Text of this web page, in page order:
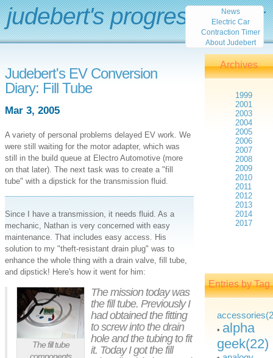
Judebert's EV Conversion
Diary: Fill Tube
Mar 3, 2005
A variety of personal problems delayed EV work. We
were still waiting for the motor adapter, which was
still in the build queue at Electro Automotive (more
on that later). The next task was to create a "fill
tube" with a dipstick for the transmission fluid.
Since I have a transmission, it needs fluid. As a
mechanic, Nathan is very concerned with easy
maintenance. That includes easy access. His
solution to my "theft-resistant drain plug" was to
enhance the whole thing with a drain valve, fill tube,
and dipstick! Here's how it went for him:
The fill tube
The mission today was
the fill tube. Previously I
had obtained the fitting
to screw into the drain
hole and the tubing to fit
it. Today I got the fill
judebert's progress report
Archives
1999
2001
2003
2004
2005
2006
2007
2008
2009
2010
2011
2012
2013
2014
2017
Entries by Tag
• alpha
geek(22)
News
Electric Car
Contraction Timer
About Judebert